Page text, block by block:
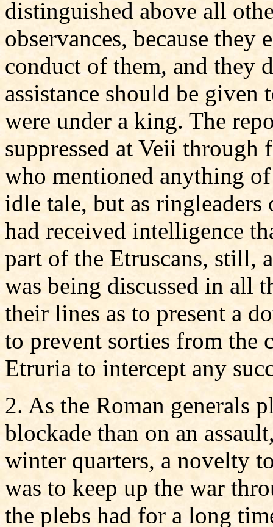
distinguished above all
observances, because
conduct of them, and they
assistance should be given
were under a king. The
suppressed at Veii through
who mentioned anything
idle tale, but as
had received intelligence
part of the Etruscans, still,
was being discussed in all
their lines as to present a
to prevent sorties from the
Etruria to intercept any
2. As the Roman generals
blockade than on an
winter quarters, a novelty
was to keep up the war
the plebs had for a long